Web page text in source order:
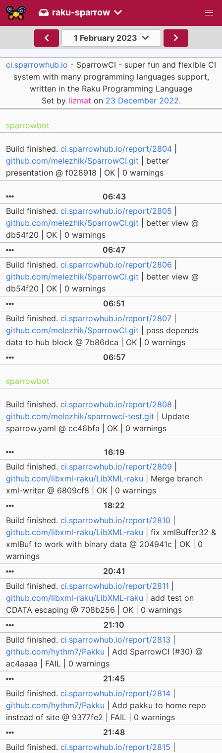
raku-sparrow
1 February 2023
ci.sparrowhub.io - SparrowCI - super fun and flexible CI
system with many programming languages support,
written in the Raku Programming Language
Set by lizmat on 23 December 2022.
sparrowbot
Build finished. ci.sparrowhub.io/report/2804
github.com/melezhik/SparrowCI.git | better
presentation @ f028918 | OK | 0 warnings
06:43
Build finished. ci.sparrowhub.io/report/2805
github.com/melezhik/SparrowCI.git | better view @
db54f20 | OK | 0 warnings
06:47
Build finished. ci.sparrowhub.io/report/2806
github.com/melezhik/SparrowCI.git | better view @
db54f20 | OK | 0 warnings
06:51
Build finished. ci.sparrowhub.io/report/2807
github.com/melezhik/SparrowCI.git | pass depends
data to hub block @ 7b86dca | OK | 0 warnings
06:57
sparrowbot
Build finished. ci.sparrowhub.io/report/2808
github.com/melezhik/sparrowci-test.git | Update
sparrow.yaml @ cc46bfa | OK | 0 warnings
16:19
Build finished. ci.sparrowhub.io/report/2809
github.com/libxml-raku/LibXML-raku | Merge branch
xml-writer @ 6809cf8 | OK | 0 warnings
18:22
Build finished. ci.sparrowhub.io/report/2810
github.com/libxml-raku/LibXML-raku | fix xmlBuffer32 &
xmlBuf to work with binary data @ 204941c | OK | 0
warnings
20:41
Build finished. ci.sparrowhub.io/report/2811
github.com/libxml-raku/LibXML-raku | add test on
CDATA escaping @ 708b256 | OK | 0 warnings
21:10
Build finished. ci.sparrowhub.io/report/2813
github.com/hythm7/Pakku | Add SparrowCI (#30) @
ac4aaaa | FAIL | 0 warnings
21:45
Build finished. ci.sparrowhub.io/report/2814
github.com/hythm7/Pakku | Add pakku to home repo
instead of site @ 9377fe2 | FAIL | 0 warnings
21:48
Build finished. ci.sparrowhub.io/report/2815